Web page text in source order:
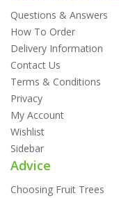
Questions & Answers
How To Order
Delivery Information
Contact Us
Terms & Conditions
Privacy
My Account
Wishlist
Sidebar
Advice
Choosing Fruit Trees